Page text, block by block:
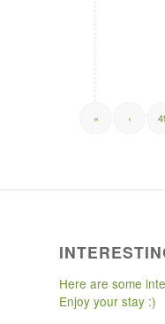
« ‹
Here are some
Enjoy your stay :)